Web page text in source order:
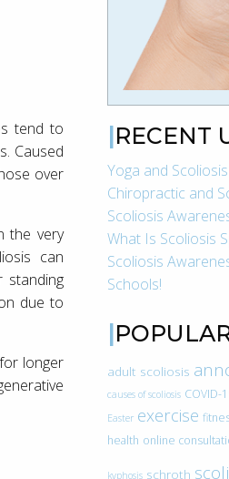
tend to
Caused
over
the very
can
standing
due to
longer
RECENT
Yoga and Scoliosis
Chiropractic and
Scoliosis
What Is Scoliosis
Scoliosis
Schools!
adult scoliosis
causes of scoliosis COVID-
Easter exercise
health online
kyphosis schroth